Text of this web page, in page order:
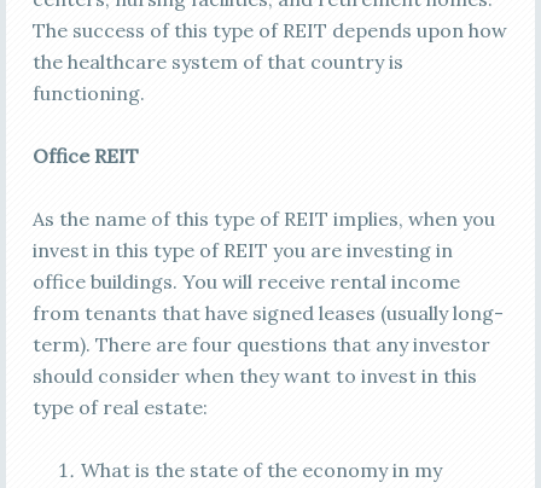
The success of this type of REIT depends upon how
the healthcare system of that country is
functioning.
Office REIT
As the name of this type of REIT implies, when you
invest in this type of REIT you are investing in
office buildings. You will receive rental income
from tenants that have signed leases (usually long-
term). There are four questions that any investor
should consider when they want to invest in this
type of real estate:
What is the state of the economy in my